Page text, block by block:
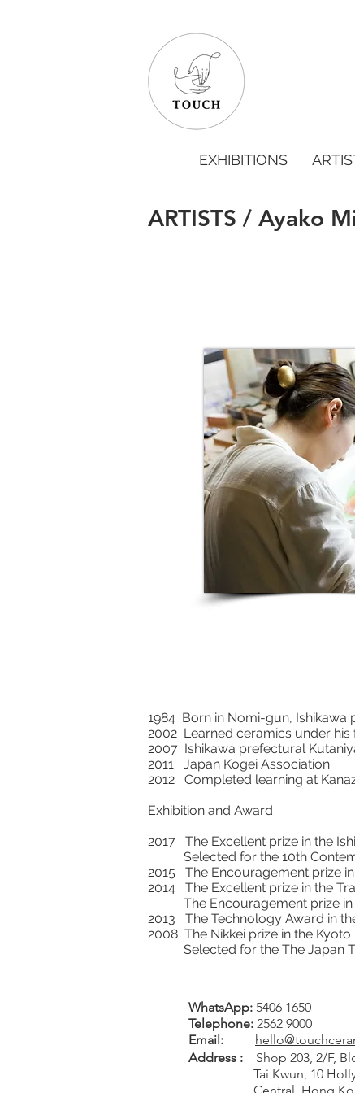
EXHIBITIONS
ARTISTS / Ayako
1984 Born in Nomi-gun, Ishikawa
2002 Learned ceramics under his
2007 Ishikawa prefectural
2011 Japan Kogei Association.
2012 Completed learning at
Exhibition and Award
2017 The Excellent prize in the
Selected for the 10th
2015 The Encouragement prize
2014 The Excellent prize in the
The Encouragement prize in
2013 The Technology Award in
2008 The Nikkei prize in the Kyoto
Selected for the The Japan
WhatsApp: 5406 1650
Telephone: 2562 9000
Email:
Address : Shop 203, 2/F,
Tai Kwun, 10